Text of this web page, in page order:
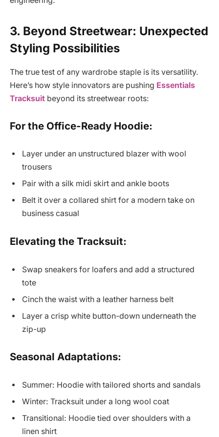
3. Beyond Streetwear: Unexpected
Styling Possibilities
The true test of any wardrobe staple is its versatility.
Here’s how style innovators are pushing Essentials
Tracksuit beyond its streetwear roots:
For the Office-Ready Hoodie:
Layer under an unstructured blazer with wool
trousers
Pair with a silk midi skirt and ankle boots
Belt it over a collared shirt for a modern take on
business casual
Elevating the Tracksuit:
Swap sneakers for loafers and add a structured
tote
Cinch the waist with a leather harness belt
Layer a crisp white button-down underneath the
zip-up
Seasonal Adaptations:
Summer: Hoodie with tailored shorts and sandals
Winter: Tracksuit under a long wool coat
Transitional: Hoodie tied over shoulders with a
linen shirt